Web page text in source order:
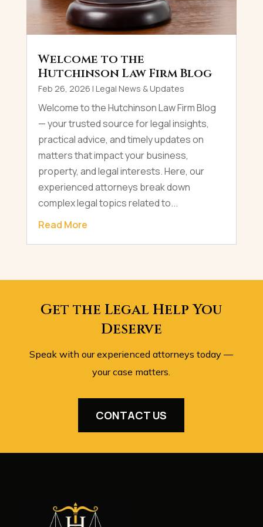
Welcome to the
Hutchinson Law Firm Blog
Feb 26, 2026 | Legal News & Updates
Welcome to the Hutchinson Law Firm Blog
— your trusted source for legal insights,
practical advice, and timely updates on
matters that impact your business,
property, and legal interests. Here, our
experienced attorneys break down
complex legal topics related to...
Read More
Get the Legal Help You
Deserve
Speak with our experienced attorneys today —
your case matters.
CONTACT US